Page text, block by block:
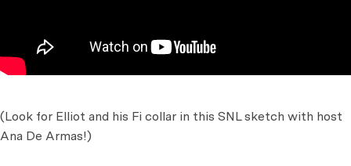
(Look for Elliot and his Fi collar in this SNL sketch with host
Ana De Armas!)